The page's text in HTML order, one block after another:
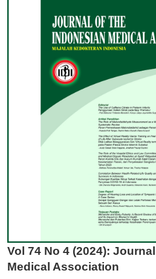
Vol 74 No 4 (2024):
Medical Association